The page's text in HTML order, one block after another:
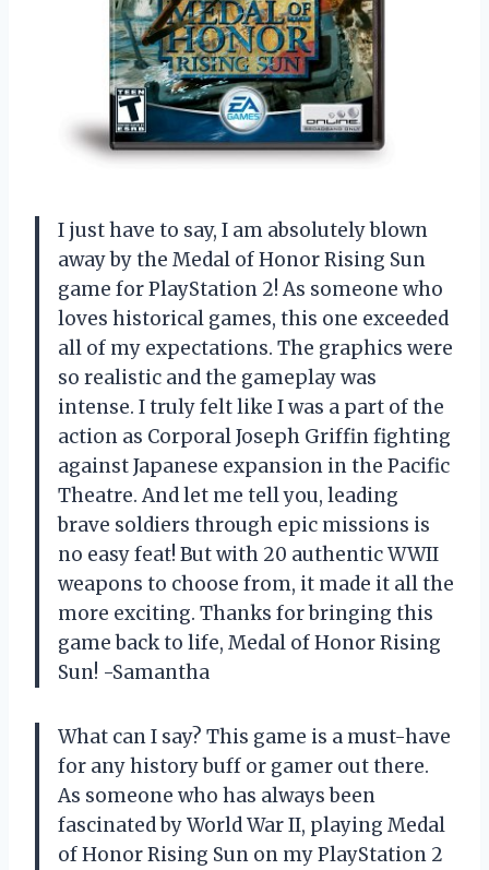
I just have to say, I am absolutely blown
away by the Medal of Honor Rising Sun
game for PlayStation 2! As someone who
loves historical games, this one exceeded
all of my expectations. The graphics were
so realistic and the gameplay was
intense. I truly felt like I was a part of the
action as Corporal Joseph Griffin fighting
against Japanese expansion in the Pacific
Theatre. And let me tell you, leading
brave soldiers through epic missions is
no easy feat! But with 20 authentic WWII
weapons to choose from, it made it all the
more exciting. Thanks for bringing this
game back to life, Medal of Honor Rising
Sun! -Samantha
What can I say? This game is a must-have
for any history buff or gamer out there.
As someone who has always been
fascinated by World War II, playing Medal
of Honor Rising Sun on my PlayStation 2